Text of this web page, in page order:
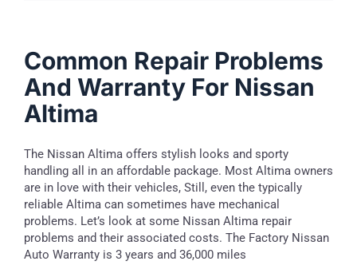
Common Repair Problems
And Warranty For Nissan
Altima
The Nissan Altima offers stylish looks and sporty
handling all in an affordable package. Most Altima owners
are in love with their vehicles, Still, even the typically
reliable Altima can sometimes have mechanical
problems. Let’s look at some Nissan Altima repair
problems and their associated costs. The Factory Nissan
Auto Warranty is 3 years and 36,000 miles